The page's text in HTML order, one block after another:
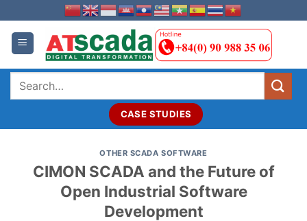
to
content
Search
CASE STUDIES
OTHER SCADA SOFTWARE
CIMON SCADA and the Future of
Open Industrial Software
Development